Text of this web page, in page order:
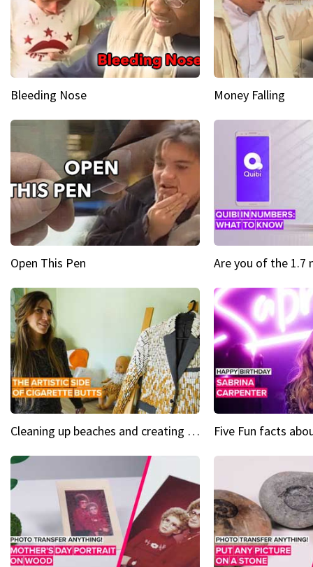
Bleeding Nose Money Falling
Open This Pen
Cleaning up beaches and creating art, one butt at a time